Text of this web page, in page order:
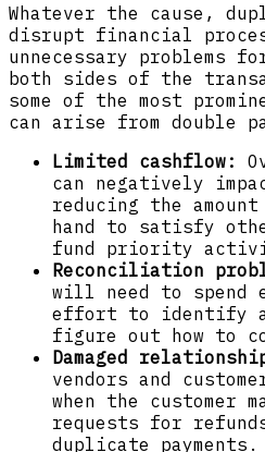
Whatever the cause,
disrupt financial
unnecessary problems
both sides of the
some of the most
can arise from double
Limited cashflow:
can negatively
reducing the amount
hand to satisfy
fund priority
Reconciliation
will need to spend
effort to identify a
figure out how to
Damaged
vendors and
when the customer
requests for
duplicate payments.